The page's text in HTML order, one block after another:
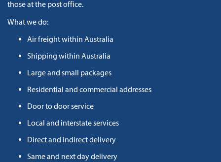
those at the post office.
What we do:
Air freight within Australia
Shipping within Australia
Large and small packages
Residential and commercial addresses
Door to door service
Local and interstate services
Direct and indirect delivery
Same and next day delivery